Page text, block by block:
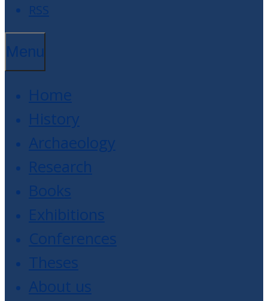
RSS
Menu
Home
History
Archaeology
Research
Books
Exhibitions
Conferences
Theses
About us